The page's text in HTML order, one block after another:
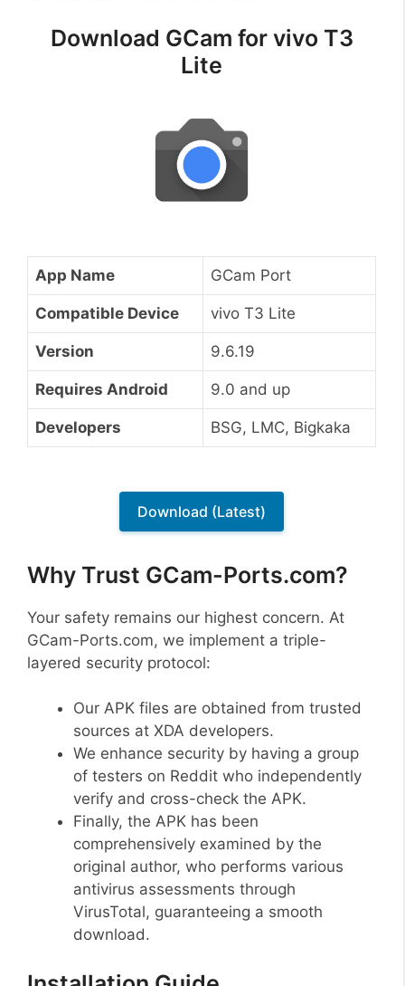
Download GCam for vivo T3
Lite
App Name GCam Port
Compatible Device vivo T3 Lite
Version 9.6.19
Requires Android 9.0 and up
Developers BSG, LMC, Bigkaka
Download (Latest)
Why Trust GCam-Ports.com?
Your safety remains our highest concern. At
GCam-Ports.com, we implement a triple-
layered security protocol:
Our APK files are obtained from trusted
sources at XDA developers.
We enhance security by having a group
of testers on Reddit who independently
verify and cross-check the APK.
Finally, the APK has been
comprehensively examined by the
original author, who performs various
antivirus assessments through
VirusTotal, guaranteeing a smooth
download.